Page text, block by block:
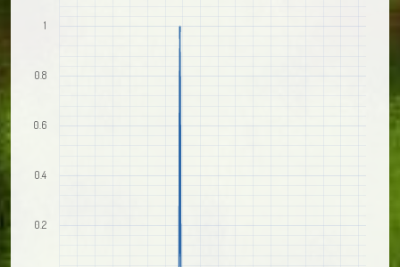
0.2
0.4
0.6
0.8
1